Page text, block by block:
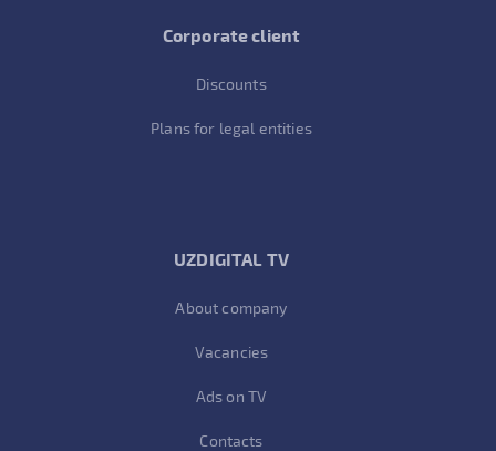
Corporate client
Discounts
Plans for legal entities
UZDIGITAL TV
About company
Vacancies
Ads on TV
Contacts